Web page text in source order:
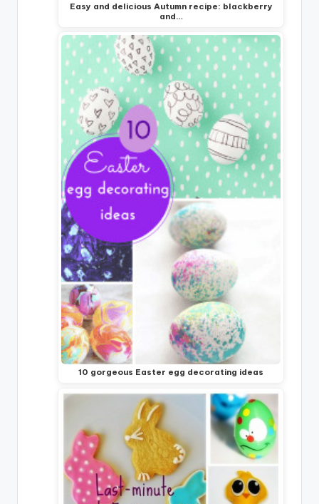
Easy and delicious Autumn recipe: blackberry
and…
10 gorgeous Easter egg decorating ideas